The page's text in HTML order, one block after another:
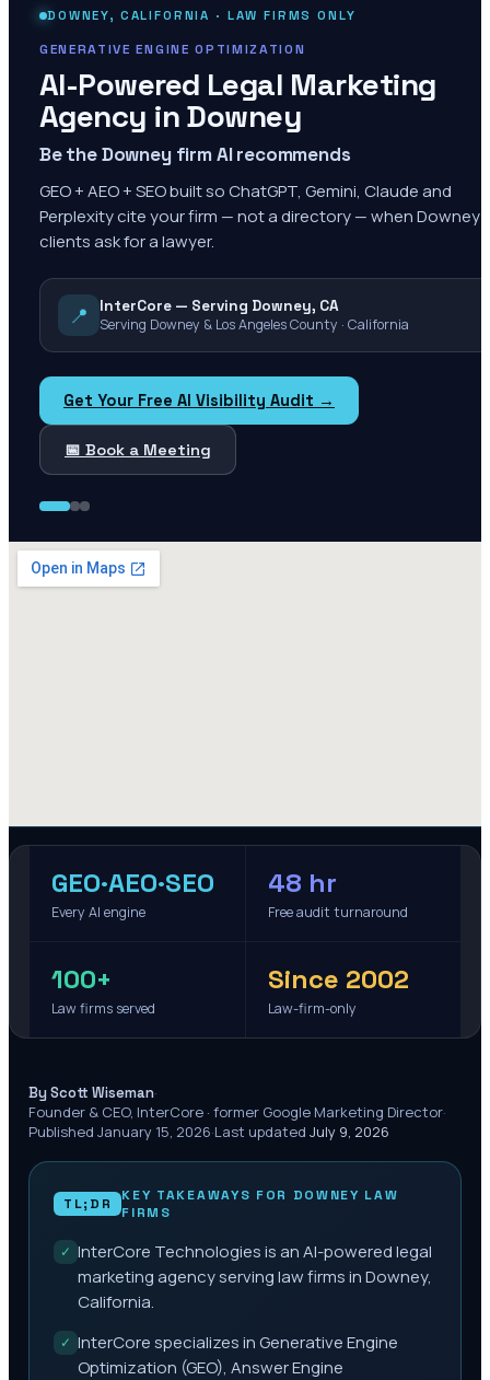
DOWNEY, CALIFORNIA · LAW FIRMS ONLY
GENERATIVE ENGINE OPTIMIZATION
AI-Powered Legal Marketing
Agency inDowney
Be the Downey firm AI recommends
GEO + AEO + SEO built so ChatGPT, Gemini, Claude and
Perplexity cite your firm — not a directory — when Downey
clients ask for a lawyer.
📍
InterCore — Serving Downey, CA
Serving Downey & Los Angeles County · California
Get Your Free AI Visibility Audit →
📅 Book a Meeting
GEO·AEO·SEO
Every AI engine
48 hr
Free audit turnaround
100+
Law firms served
Since 2002
Law-firm-only
By Scott Wiseman·
Founder & CEO, InterCore · former Google Marketing Director·
Published January 15, 2026·Last updated July 9, 2026
TL;DR KEY TAKEAWAYS FOR DOWNEY LAW
FIRMS
✓ InterCore Technologies is an AI-powered legal
marketing agency serving law firms in Downey,
California.
✓ InterCore specializes in Generative Engine
Optimization (GEO), Answer Engine